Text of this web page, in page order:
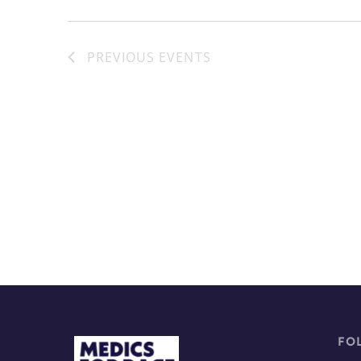
PREVIOUS EVENTS